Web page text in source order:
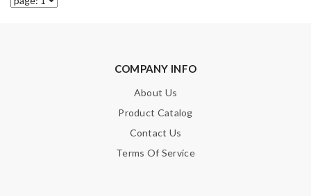
COMPANY INFO
About Us
Product Catalog
Contact Us
Terms Of Service